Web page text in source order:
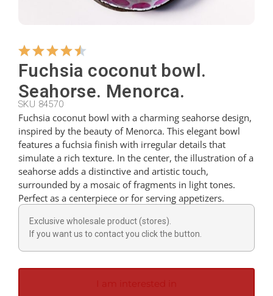
Hangers
Cutters
Spoons
Ladles
Thimbles
Fuchsia coconut bowl.
Seahorse. Menorca.
SKU 84570
Fuchsia coconut bowl with a charming seahorse design,
inspired by the beauty of Menorca. This elegant bowl
features a fuchsia finish with irregular details that
simulate a rich texture. In the center, the illustration of a
seahorse adds a distinctive and artistic touch,
surrounded by a mosaic of fragments in light tones.
Perfect as a centerpiece or for serving appetizers.
Exclusive wholesale product (stores).
If you want us to contact you click the button.
I am interested in